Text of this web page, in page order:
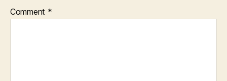
Comment *